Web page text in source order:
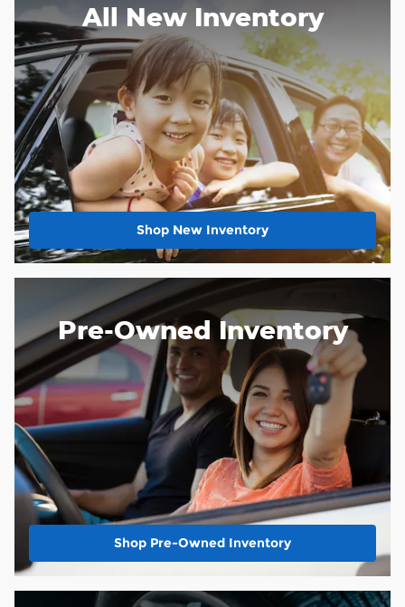
All New Inventory
Shop New Inventory
Pre-Owned Inventory
Shop Pre-Owned Inventory